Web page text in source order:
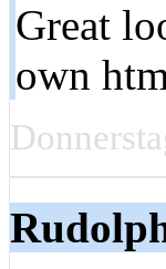
Great
own